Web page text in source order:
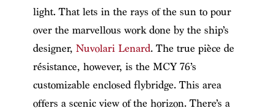
light. That lets in the rays of the sun to pour
over the marvellous work done by the ship’s
designer, Nuvolari Lenard. The true pièce de
résistance, however, is the MCY 76’s
customizable enclosed flybridge. This area
offers a scenic view of the horizon. There’s a